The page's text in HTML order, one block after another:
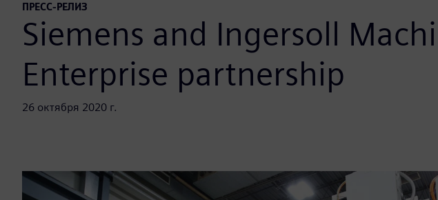
ПРЕСС-РЕЛИЗ
Siemens and Ingersoll
Enterprise partnership
26 октября 2020 г.